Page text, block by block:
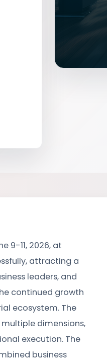
9-11, 2026, at
attracting a
leaders, and
continued growth
ecosystem. The
dimensions,
execution. The
business